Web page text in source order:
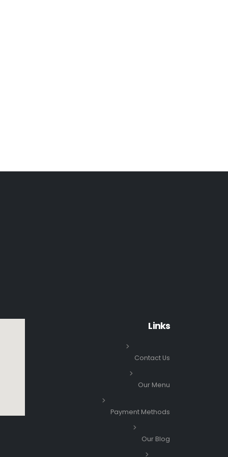
Links
Contact Us
Our Menu
Payment Methods
Our Blog